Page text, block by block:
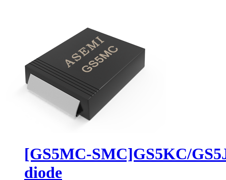
[GS5MC-SMC]GS5KC/
diode